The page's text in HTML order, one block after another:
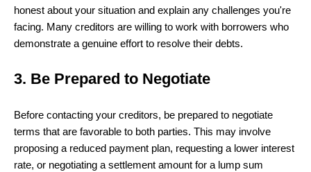
honest about your situation and explain any challenges you're
facing. Many creditors are willing to work with borrowers who
demonstrate a genuine effort to resolve their debts.
3. Be Prepared to Negotiate
Before contacting your creditors, be prepared to negotiate
terms that are favorable to both parties. This may involve
proposing a reduced payment plan, requesting a lower interest
rate, or negotiating a settlement amount for a lump sum